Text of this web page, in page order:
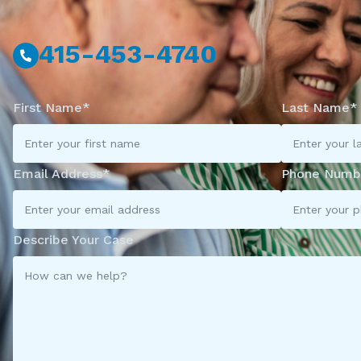
415-453-4740
First Name* Last Name*
Email Address* Phone
Describe Your Case